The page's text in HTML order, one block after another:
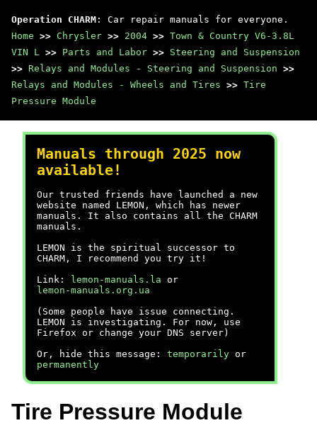
Operation CHARM : Car repair manuals for everyone.
Home >> Chrysler >> 2004 >> Town & Country V6-3.8L
VIN L >> Parts and Labor >> Steering and Suspension
>> Relays and Modules - Steering and Suspension >>
Relays and Modules - Wheels and Tires >> Tire
Pressure Module
Manuals through 2025 now
available!
Our trusted friends have launched a new
website named LEMON, which has newer
manuals. It also contains all the CHARM
manuals.
LEMON is the spiritual successor to
CHARM, I recommend you try it!
Link:
lemon-manuals.la or
lemon-manuals.org.ua
(Some people have issue connecting.
LEMON is investigating. For now, use
Firefox or change your DNS server)
Or, hide this message: temporarily or
permanently
Tire Pressure Module